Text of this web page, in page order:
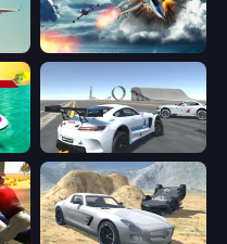
Jet Fighter Airplane Racing